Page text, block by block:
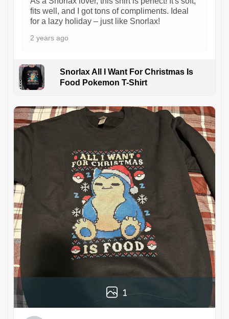
fits well, and I got tons of compliments. Ideal
for a lazy holiday – just like Snorlax!
2 years ago
Snorlax All I Want For Christmas Is
Food Pokemon T-Shirt
1